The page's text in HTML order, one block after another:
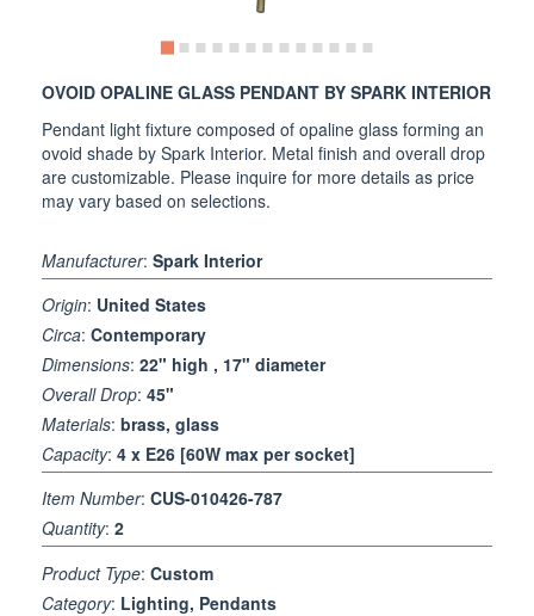
OVOID OPALINE GLASS PENDANT BY SPARK INTERIOR
Pendant light fixture composed of opaline glass forming an
ovoid shade by Spark Interior. Metal finish and overall drop
are customizable. Please inquire for more details as price
may vary based on selections.
Manufacturer: Spark Interior
Origin: United States
Circa: Contemporary
Dimensions: 22" high , 17" diameter
Overall Drop: 45"
Materials: brass, glass
Capacity: 4 x E26 [60W max per socket]
Item Number: CUS-010426-787
Quantity: 2
Product Type: Custom
Category: Lighting, Pendants